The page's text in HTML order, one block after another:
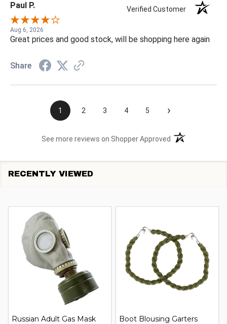
Paul P. Verified Customer
Aug 6, 2026
Great prices and good stock, will be shopping here again
Share
1 2 3 4 5 ›
See more reviews on Shopper Approved (opens in a new
RECENTLY VIEWED
Russian Adult Gas Mask
Boot Blousing Garters